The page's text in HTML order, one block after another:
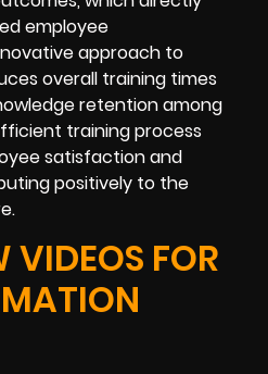
employee
approach to
overall training times
retention among
training process
satisfaction and
positively to the
VIDEOS FOR